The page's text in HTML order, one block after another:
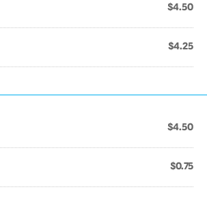
$4.50
$4.25
$4.50
$0.75